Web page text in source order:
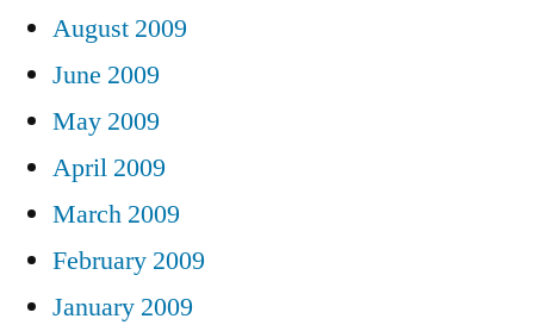
August 2009
June 2009
May 2009
April 2009
March 2009
February 2009
January 2009